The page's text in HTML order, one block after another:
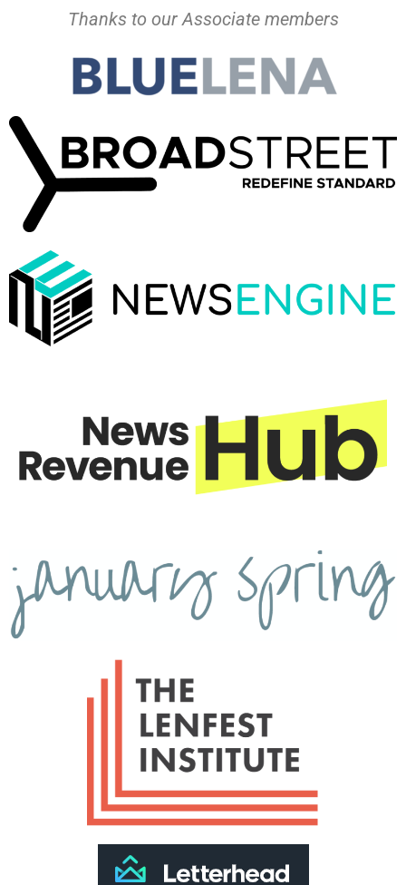
Thanks to our Associate members